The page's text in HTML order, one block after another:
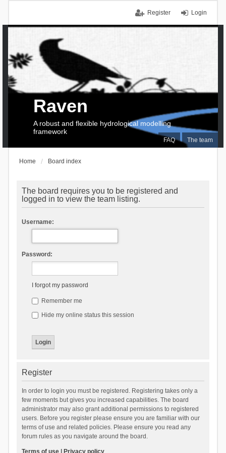
Login
Register
FAQ The team
Raven
A robust and flexible hydrological modelling
framework
Home Board index
The board requires you to be registered and
logged in to view the team listing.
Username:
Password:
I forgot my password
Remember me
Hide my online status this session
Register
In order to login you must be registered. Registering takes only a
few moments but gives you increased capabilities. The board
administrator may also grant additional permissions to registered
users. Before you register please ensure you are familiar with our
terms of use and related policies. Please ensure you read any
forum rules as you navigate around the board.
Terms of use| Privacy policy